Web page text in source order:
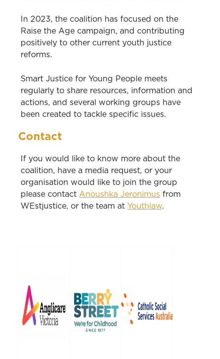
In 2023, the coalition has focused on the
Raise the Age campaign, and contributing
positively to other current youth justice
reforms.
Smart Justice for Young People meets
regularly to share resources, information and
actions, and several working groups have
been created to tackle specific issues.
Contact
If you would like to know more about the
coalition, have a media request, or your
organisation would like to join the group
please contact Anoushka Jeronimus from
WEstjustice, or the team at Youthlaw.